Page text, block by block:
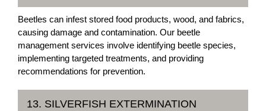
Beetles can infest stored food products, wood, and fabrics,
causing damage and contamination. Our beetle
management services involve identifying beetle species,
implementing targeted treatments, and providing
recommendations for prevention.
13. SILVERFISH EXTERMINATION